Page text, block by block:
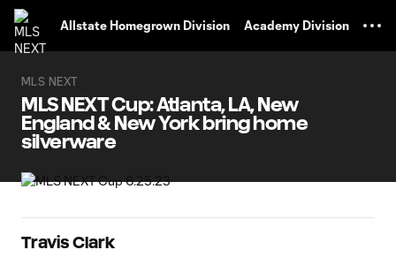
Allstate Homegrown Division Academy Division
MLS NEXT
MLS NEXT Cup: Atlanta, LA, New
England & New York bring home
silverware
Travis Clark